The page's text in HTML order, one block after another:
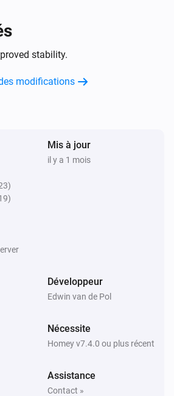
changedstability.
modifications
Mis à jour
il y a 1 mois
Développeur
Edwin van de Pol
Nécessite
Homey v7.4.0 ou plus récent
Assistance
Contact »